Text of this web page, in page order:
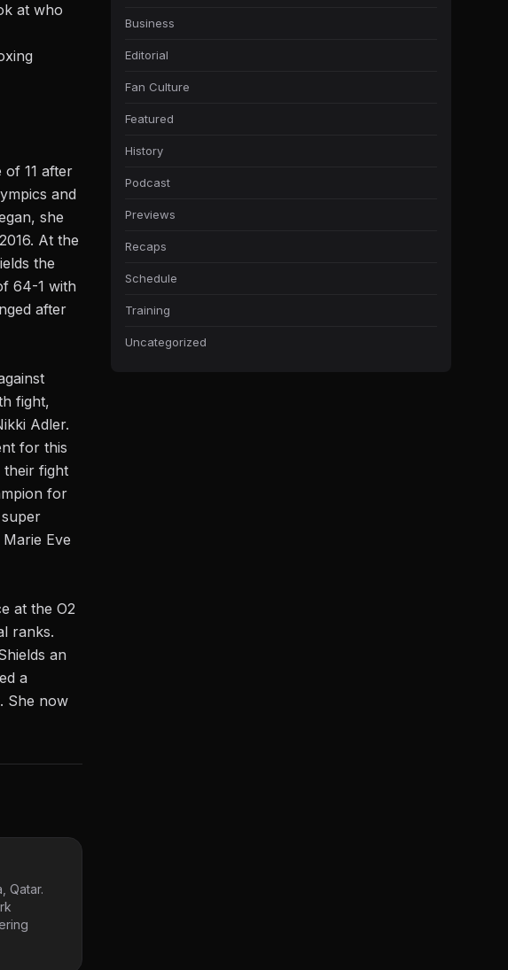
at who
of 11 after
and
she
At the
the
64-1 with
after
fight,
Adler.
for this
their fight
for
Eve
at the O2
ranks.
an
a
She now
Qatar.
Business
Editorial
Fan Culture
Featured
History
Podcast
Previews
Recaps
Schedule
Training
Uncategorized